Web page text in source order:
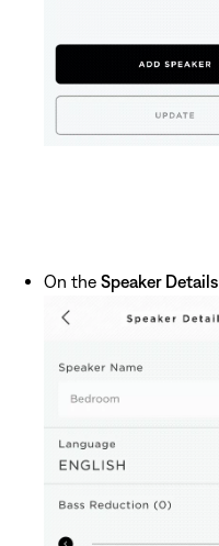
On the Speaker Details